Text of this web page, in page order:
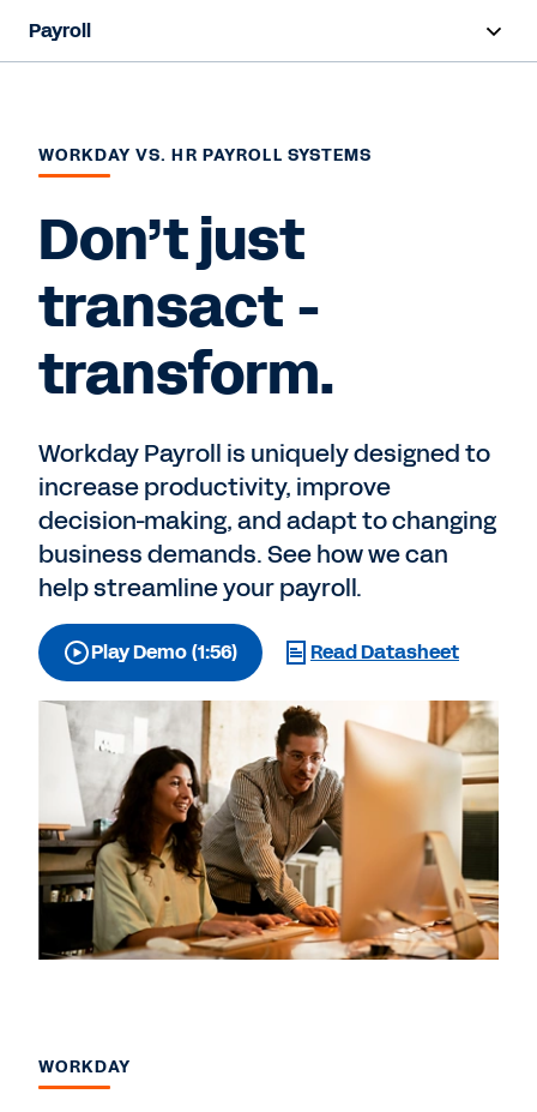
Payroll
Products
Resources
Contact Sales
WORKDAY VS. HR PAYROLL SYSTEMS
Don’t just
transact -
transform.
Workday Payroll is uniquely designed to
increase productivity, improve
decision-making, and adapt to changing
business demands. See how we can
help streamline your payroll.
Play Demo (1:56) Read Datasheet
WORKDAY